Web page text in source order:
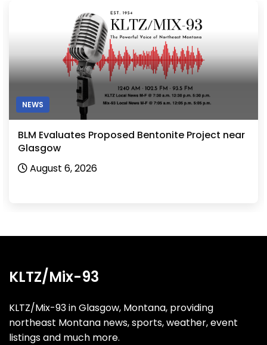
NEWS
BLM Evaluates Proposed Bentonite Project near
Glasgow
August 6, 2026
KLTZ/Mix-93
KLTZ/Mix-93 in Glasgow, Montana, providing
northeast Montana news, sports, weather, event
listings and much more.